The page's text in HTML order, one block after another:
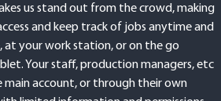
us stand out from the crowd, making
and keep track of jobs anytime and
at your work station, or on the go
Your staff, production managers, etc
main account, or through their own